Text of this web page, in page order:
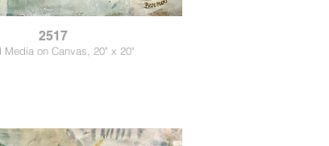
2517
Media on Canvas, 20" x 20"